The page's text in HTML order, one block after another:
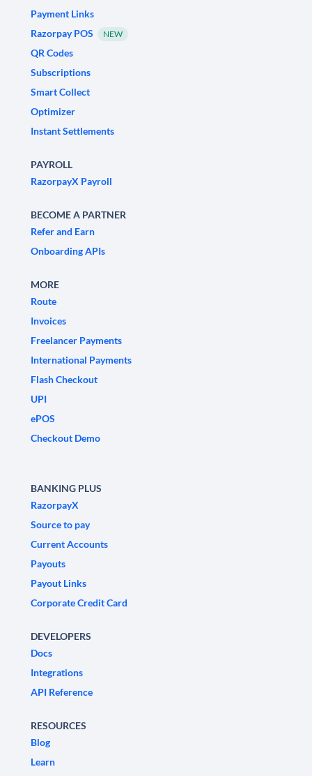
Payment Links
Razorpay POS
NEW
QR Codes
Subscriptions
Smart Collect
Optimizer
Instant Settlements
PAYROLL
RazorpayX Payroll
BECOME A PARTNER
Refer and Earn
Onboarding APIs
MORE
Route
Invoices
Freelancer Payments
International Payments
Flash Checkout
UPI
ePOS
Checkout Demo
BANKING PLUS
RazorpayX
Source to pay
Current Accounts
Payouts
Payout Links
Corporate Credit Card
DEVELOPERS
Docs
Integrations
API Reference
RESOURCES
Blog
Learn